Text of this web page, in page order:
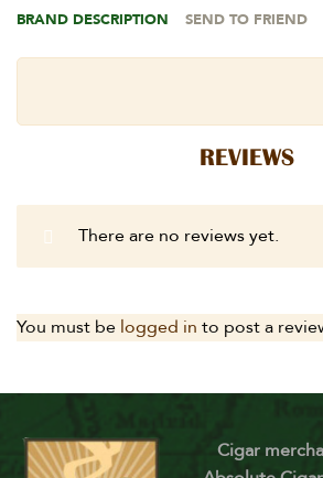
BRAND DESCRIPTION SEND TO FRIEND
REVIEWS
There are no reviews yet.
You must be logged in to post a
Cigar